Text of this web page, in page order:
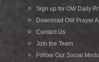
Sign up for OW Daily
Download OW Prayer
Contact Us
Join the Team
Follow Our Social